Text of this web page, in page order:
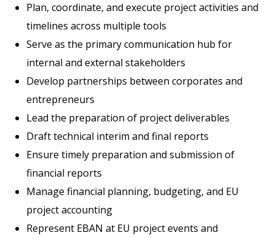
Plan, coordinate, and execute project activities and
timelines across multiple tools
Serve as the primary communication hub for
internal and external stakeholders
Develop partnerships between corporates and
entrepreneurs
Lead the preparation of project deliverables
Draft technical interim and final reports
Ensure timely preparation and submission of
financial reports
Manage financial planning, budgeting, and EU
project accounting
Represent EBAN at EU project events and